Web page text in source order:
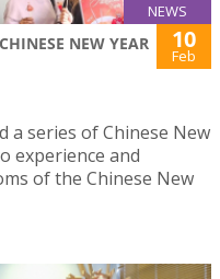
NEWS
NEW YEAR
10
Feb
a series of Chinese New
experience and
of the Chinese New